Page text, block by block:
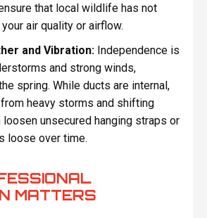
that local wildlife has not
air quality or airflow.
and Vibration:Independence is
and strong winds,
spring. While ducts are internal,
heavy storms and shifting
loosen unsecured hanging straps or
loose over time.
MATTERS